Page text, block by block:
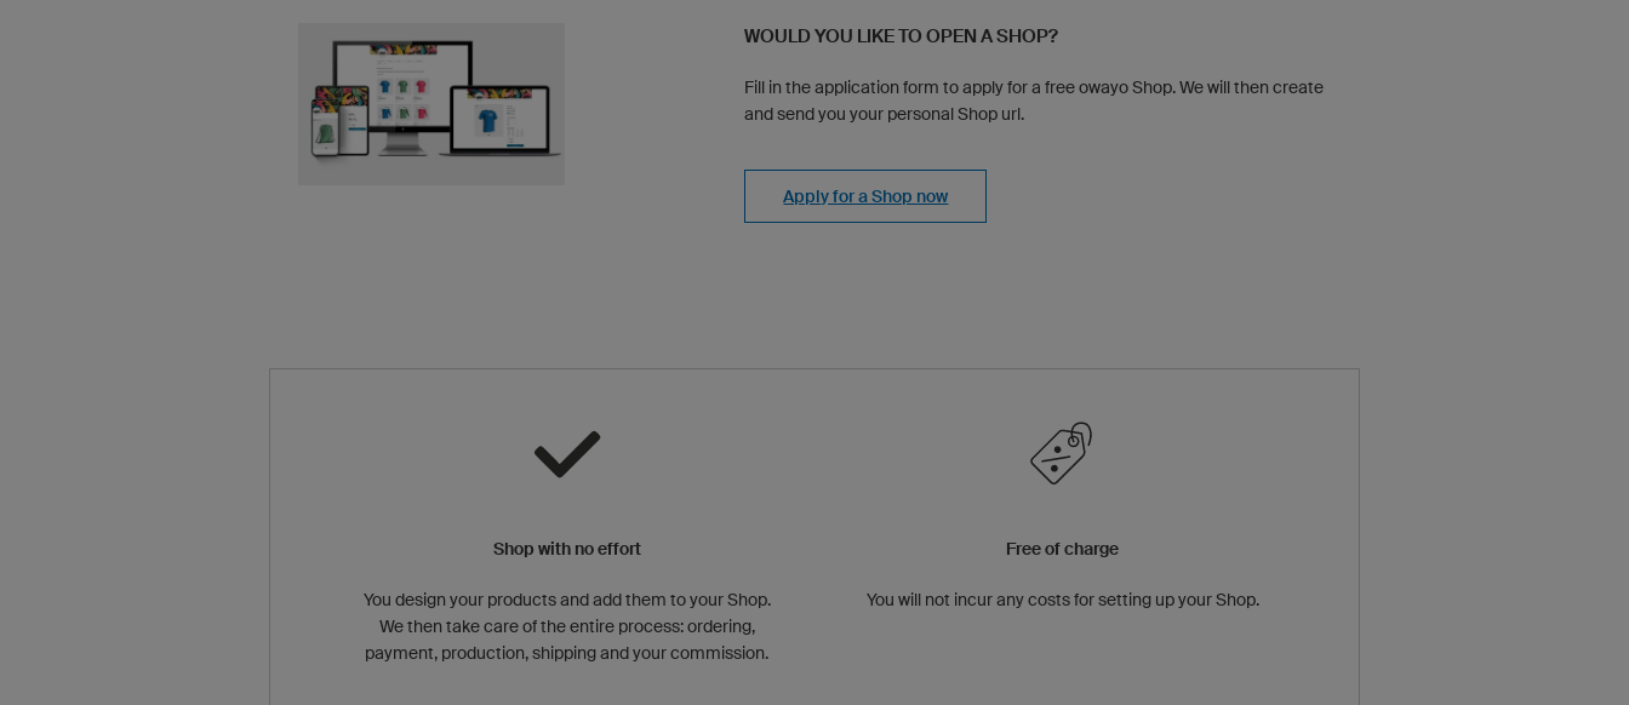
WOULD YOU LIKE TO OPEN A SHOP?
Fill in the application form to apply for a free owayo Shop. We will then create
and send you your personal Shop url.
Apply for a Shop now
Shop with no effort
You design your products and add them to your Shop.
We then take care of the entire process: ordering,
payment, production, shipping and your commission.
Free of charge
You will not incur any costs for setting up your Shop.